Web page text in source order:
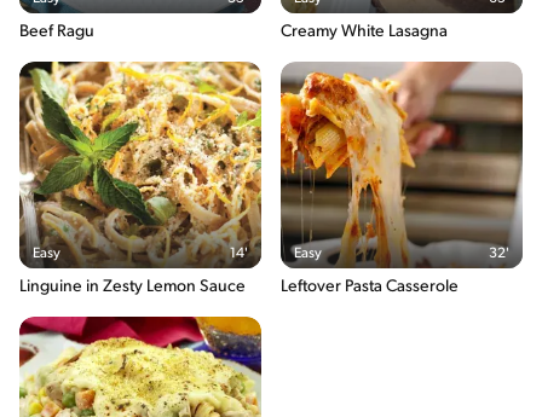
Beef Ragu Creamy White Lasagna
Easy 14'
Linguine in Zesty Lemon Sauce
Easy 32'
Leftover Pasta Casserole